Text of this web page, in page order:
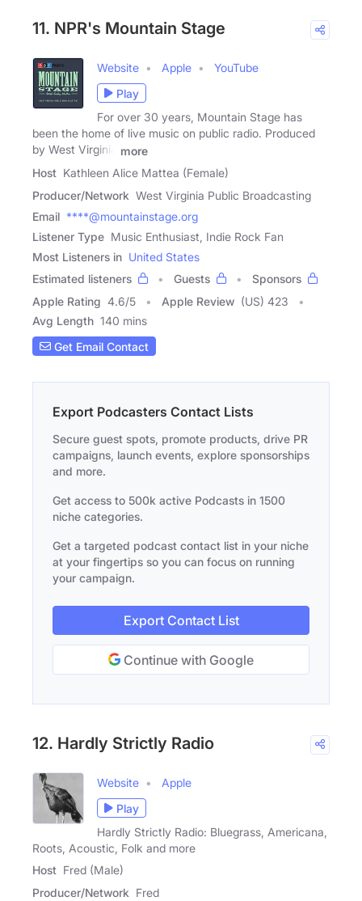
11. NPR's Mountain Stage
Website Apple
YouTube
Play
For over 30 years, Mountain Stage has
been the home of live music on public radio. Produced
by West Virginia
more
Host Kathleen Alice Mattea (Female)
Producer/Network West Virginia Public Broadcasting
Email ****@mountainstage.org
Listener Type Music Enthusiast, Indie Rock Fan
Most Listeners in United States
Estimated listeners
Guests
Sponsors
Apple Rating 4.6/5 Apple Review (US) 423
Avg Length 140 mins
Get Email Contact
Export Podcasters Contact Lists
Secure guest spots, promote products, drive PR
campaigns, launch events, explore sponsorships
and more.
Get access to 500k active Podcasts in 1500
niche categories.
Get a targeted podcast contact list in your niche
at your fingertips so you can focus on running
your campaign.
Export Contact List
Continue with Google
12. Hardly Strictly Radio
Website
Apple
Play
Hardly Strictly Radio: Bluegrass, Americana,
Roots, Acoustic, Folk and more
Host Fred (Male)
Producer/Network Fred